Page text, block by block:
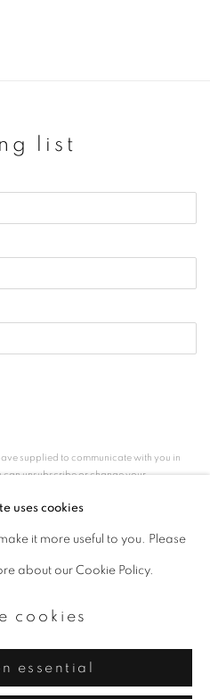
list
supplied to communicate with you in
can unsubscribe or change your
uses cookies
it more useful to you. Please
about our Cookie Policy.
cookies
essential